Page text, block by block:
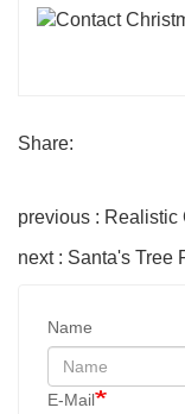
Share:
previous : Realistic
next : Santa's Tree
Name
E-Mail